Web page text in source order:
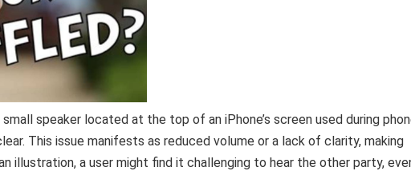
speaker located at the top of an iPhone’s screen used during
This issue manifests as reduced volume or a lack of clarity, making
illustration, a user might find it challenging to hear the other party,